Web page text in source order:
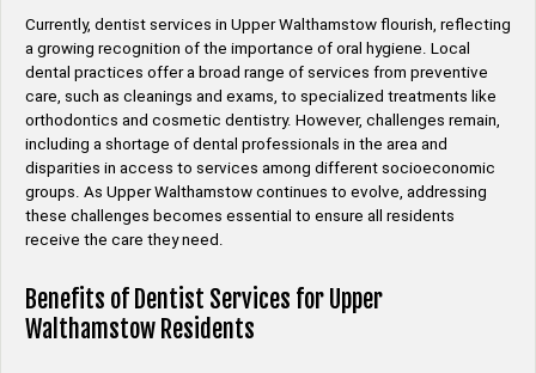
Currently, dentist services in Upper Walthamstow flourish, reflecting
a growing recognition of the importance of oral hygiene. Local
dental practices offer a broad range of services from preventive
care, such as cleanings and exams, to specialized treatments like
orthodontics and cosmetic dentistry. However, challenges remain,
including a shortage of dental professionals in the area and
disparities in access to services among different socioeconomic
groups. As Upper Walthamstow continues to evolve, addressing
these challenges becomes essential to ensure all residents
receive the care they need.
Benefits of Dentist Services for Upper
Walthamstow Residents